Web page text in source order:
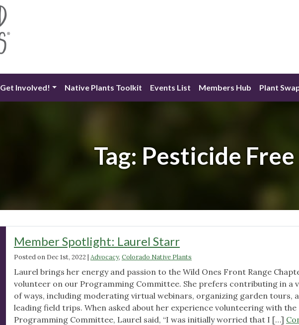
Get Involved! Native Plants Toolkit Events List Members Hub Plant
Tag: Pesticide Free
Member Spotlight: Laurel Starr
Posted on Dec 1st, 2022 | Advocacy, Colorado Native Plants
Laurel brings her energy and passion to the Wild Ones Front Range
volunteer on our Programming Committee. She prefers contributing in a
of ways, including moderating virtual webinars, organizing garden tours,
leading field trips. When asked about her experience volunteering with the
Programming Committee, Laurel said, “I was initially worried that I […]